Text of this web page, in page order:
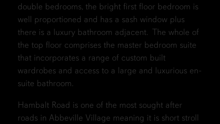
double bedrooms, the bright first floor bedroom is
well proportioned and has a sash window plus
there is a luxury bathroom adjacent. The whole of
the top floor comprises the master bedroom suite
that incorporates a range of custom built
wardrobes and access to a large and luxurious en-
suite bathroom.
Hambalt Road is one of the most sought after
roads in Abbeville Village meaning it is short stroll